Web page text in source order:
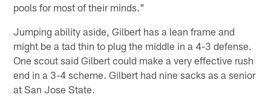
pools for most of their minds."
Jumping ability aside, Gilbert has a lean frame and
might be a tad thin to plug the middle in a 4-3 defense.
One scout said Gilbert could make a very effective rush
end in a 3-4 scheme. Gilbert had nine sacks as a senior
at San Jose State.